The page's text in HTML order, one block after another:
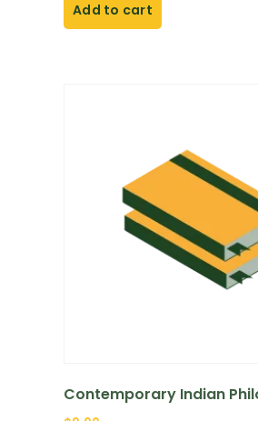
Add to cart
Contemporary Indian